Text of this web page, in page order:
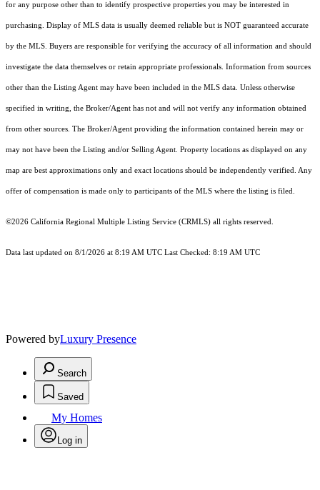
for any purpose other than to identify prospective properties you may be interested in
purchasing. Display of MLS data is usually deemed reliable but is NOT guaranteed accurate
by the MLS. Buyers are responsible for verifying the accuracy of all information and should
investigate the data themselves or retain appropriate professionals. Information from sources
other than the Listing Agent may have been included in the MLS data. Unless otherwise
specified in writing, the Broker/Agent has not and will not verify any information obtained
from other sources. The Broker/Agent providing the information contained herein may or
may not have been the Listing and/or Selling Agent. Property locations as displayed on any
map are best approximations only and exact locations should be independently verified. Any
offer of compensation is made only to participants of the MLS where the listing is filed.
©2026 California Regional Multiple Listing Service (CRMLS) all rights reserved.
Data last updated on 8/1/2026 at 8:19 AM UTC Last Checked: 8:19 AM UTC
Powered byLuxury Presence
Search
Saved
My Homes
Log in